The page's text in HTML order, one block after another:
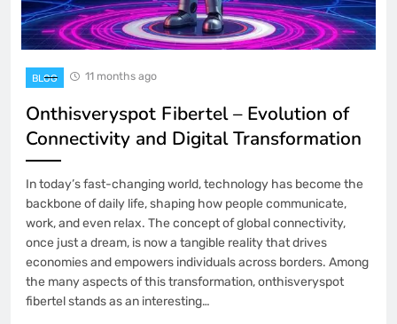
BLOG 11 months ago
Onthisveryspot Fibertel – Evolution of
Connectivity and Digital Transformation
In today’s fast-changing world, technology has become the
backbone of daily life, shaping how people communicate,
work, and even relax. The concept of global connectivity,
once just a dream, is now a tangible reality that drives
economies and empowers individuals across borders. Among
the many aspects of this transformation, onthisveryspot
fibertel stands as an interesting…